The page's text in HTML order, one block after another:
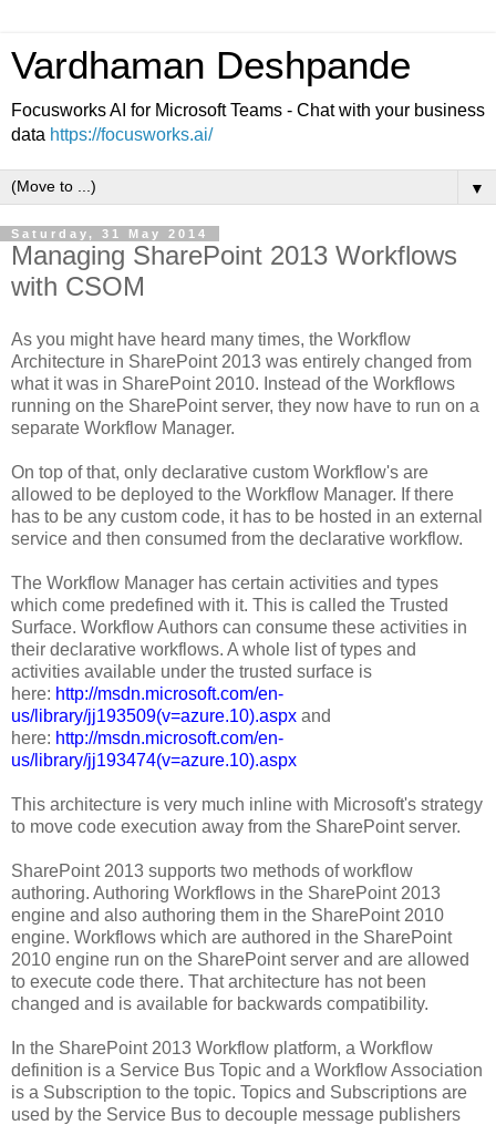
Vardhaman Deshpande
Focusworks AI for Microsoft Teams - Chat with your business
data https://focusworks.ai/
▼
Saturday, 31 May 2014
Managing SharePoint 2013 Workflows
with CSOM
As you might have heard many times, the Workflow
Architecture in SharePoint 2013 was entirely changed from
what it was in SharePoint 2010. Instead of the Workflows
running on the SharePoint server, they now have to run on a
separate Workflow Manager.
On top of that, only declarative custom Workflow's are
allowed to be deployed to the Workflow Manager. If there
has to be any custom code, it has to be hosted in an external
service and then consumed from the declarative workflow.
The Workflow Manager has certain activities and types
which come predefined with it. This is called the Trusted
Surface. Workflow Authors can consume these activities in
their declarative workflows. A whole list of types and
activities available under the trusted surface is
here: http://msdn.microsoft.com/en-
us/library/jj193509(v=azure.10).aspx and
here: http://msdn.microsoft.com/en-
us/library/jj193474(v=azure.10).aspx
This architecture is very much inline with Microsoft's strategy
to move code execution away from the SharePoint server.
SharePoint 2013 supports two methods of workflow
authoring. Authoring Workflows in the SharePoint 2013
engine and also authoring them in the SharePoint 2010
engine. Workflows which are authored in the SharePoint
2010 engine run on the SharePoint server and are allowed
to execute code there. That architecture has not been
changed and is available for backwards compatibility.
In the SharePoint 2013 Workflow platform, a Workflow
definition is a Service Bus Topic and a Workflow Association
is a Subscription to the topic. Topics and Subscriptions are
used by the Service Bus to decouple message publishers